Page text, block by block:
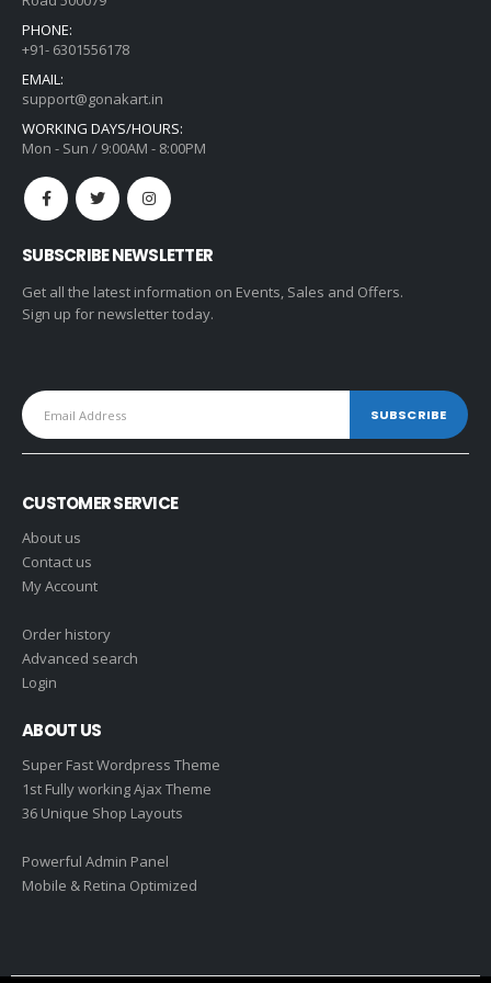
PHONE:
+91- 6301556178
EMAIL:
support@gonakart.in
WORKING DAYS/HOURS:
Mon - Sun / 9:00AM - 8:00PM
SUBSCRIBE NEWSLETTER
Get all the latest information on Events, Sales and Offers.
Sign up for newsletter today.
CUSTOMER SERVICE
About us
Contact us
My Account
Order history
Advanced search
Login
ABOUT US
Super Fast Wordpress Theme
1st Fully working Ajax Theme
36 Unique Shop Layouts
Powerful Admin Panel
Mobile & Retina Optimized